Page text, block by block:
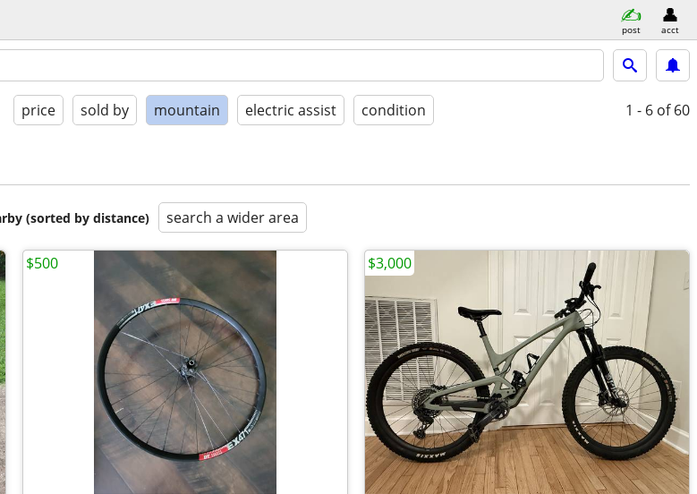
post acct
price sold by mountain electric assist condition 1 - 6 of 60
(sorted by distance) search a wider area
$500 $3,000